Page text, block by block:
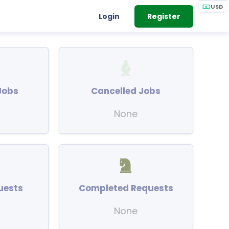
USD
Login Register
Cancelled Jobs
None
Completed Requests
None